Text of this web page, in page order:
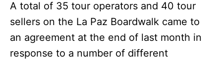
A total of 35 tour operators and 40 tour
sellers on the La Paz Boardwalk came to
an agreement at the end of last month in
response to a number of different